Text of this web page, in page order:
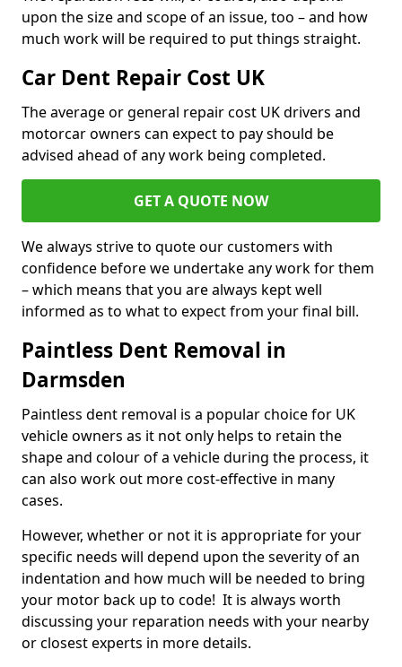
upon the size and scope of an issue, too – and how
much work will be required to put things straight.
Car Dent Repair Cost UK
The average or general repair cost UK drivers and
motorcar owners can expect to pay should be
advised ahead of any work being completed.
GET A QUOTE NOW
We always strive to quote our customers with
confidence before we undertake any work for them
– which means that you are always kept well
informed as to what to expect from your final bill.
Paintless Dent Removal in
Darmsden
Paintless dent removal is a popular choice for UK
vehicle owners as it not only helps to retain the
shape and colour of a vehicle during the process, it
can also work out more cost-effective in many
cases.
However, whether or not it is appropriate for your
specific needs will depend upon the severity of an
indentation and how much will be needed to bring
your motor back up to code! It is always worth
discussing your reparation needs with your nearby
or closest experts in more details.